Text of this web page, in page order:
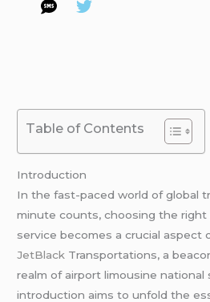
Table of Contents
Introduction
In the fast-paced world of global
minute counts, choosing the
service becomes a crucial aspect
JetBlack Transportations, a
realm of airport limousine national
introduction aims to unfold the